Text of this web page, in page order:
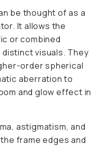
be thought of as a
It allows the
or combined
visuals. They
order spherical
aberration to
and glow effect in
astigmatism, and
frame edges and